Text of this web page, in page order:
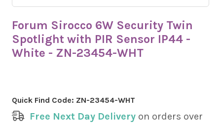
Forum Sirocco 6W Security Twin
Spotlight with PIR Sensor IP44 -
White - ZN-23454-WHT
Quick Find Code: ZN-23454-WHT
Free Next Day Delivery on orders over